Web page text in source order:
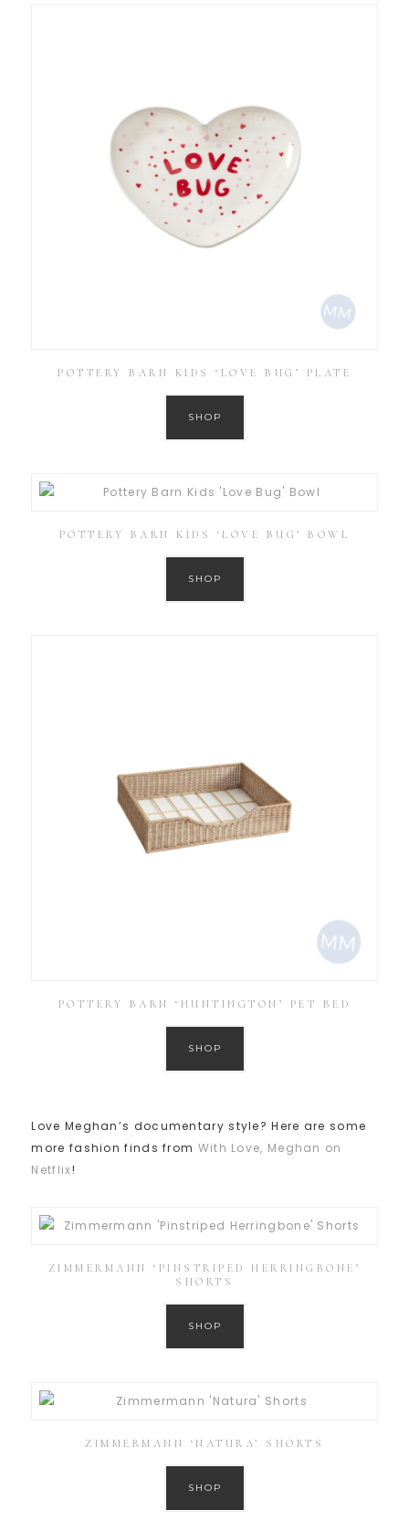
POTTERY BARN KIDS ‘LOVE BUG’ PLATE
SHOP
POTTERY BARN KIDS ‘LOVE BUG’ BOWL
SHOP
POTTERY BARN ‘HUNTINGTON’ PET BED
SHOP
Love Meghan’s documentary style? Here are some
more fashion finds from With Love, Meghan on
Netflix!
ZIMMERMANN ‘PINSTRIPED HERRINGBONE’
SHORTS
SHOP
ZIMMERMANN ‘NATURA’ SHORTS
SHOP